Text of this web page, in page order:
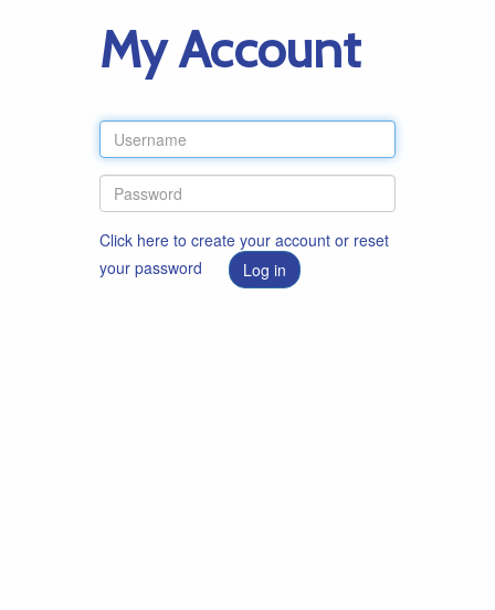
My Account
Click here to create your account or reset
your password